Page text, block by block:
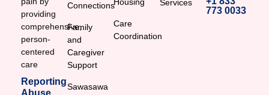
providing
comprehensive,
person-
centered
care
Reporting
Connections
Family
and
Caregiver
Support
Sawasawa
Housing
Care
Coordination
Services
773 0033